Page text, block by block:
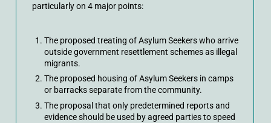
particularly on 4 major points:
The proposed treating of Asylum Seekers who arrive
outside government resettlement schemes as illegal
migrants.
The proposed housing of Asylum Seekers in camps
or barracks separate from the community.
The proposal that only predetermined reports and
evidence should be used by agreed parties to speed